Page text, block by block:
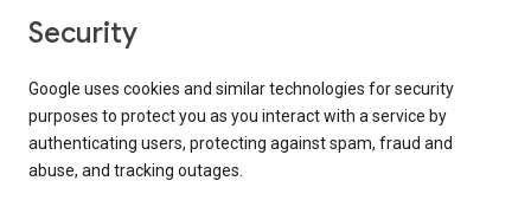
Security
Google uses cookies and similar technologies for security
purposes to protect you as you interact with a service by
authenticating users, protecting against spam, fraud and
abuse, and tracking outages.